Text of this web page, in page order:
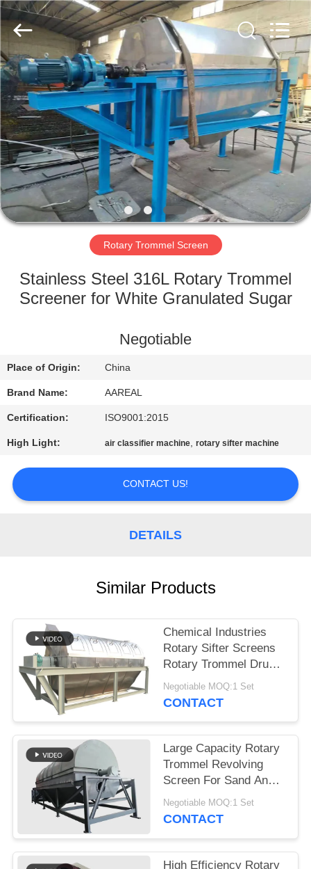
HOME
PRODUCTS
ABOUT
US
FACTORY
QUALITY
CONTACT
US
REQUEST
A QUOTE
SITEMAP
Xinxiang
AAREAL
Machine
Co.,Ltd.
Reserved.
Rotary Trommel Screen
Stainless Steel 316L Rotary Trommel
Screener for White Granulated Sugar
Negotiable
Place of Origin: China
Brand Name: AAREAL
Certification: ISO9001:2015
High Light: air classifier machine,rotary sifter machine
CONTACT US!
DETAILS
Similar Products
Chemical Industries
Rotary Sifter Screens
Rotary Trommel Drum
Screens
Negotiable MOQ:1 Set
CONTACT
Large Capacity Rotary
Trommel Revolving
Screen For Sand And
Gravel Sieving
Negotiable MOQ:1 Set
CONTACT
High Efficiency Rotary